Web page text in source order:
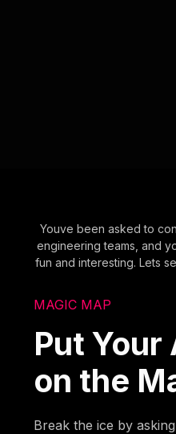
Youve been asked to
engineering teams, and
fun and interesting. Lets
MAGIC MAP
Put
on the
Break the ice by